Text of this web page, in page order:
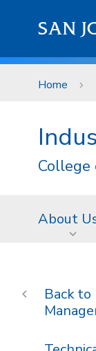
SAN
Home
College
About